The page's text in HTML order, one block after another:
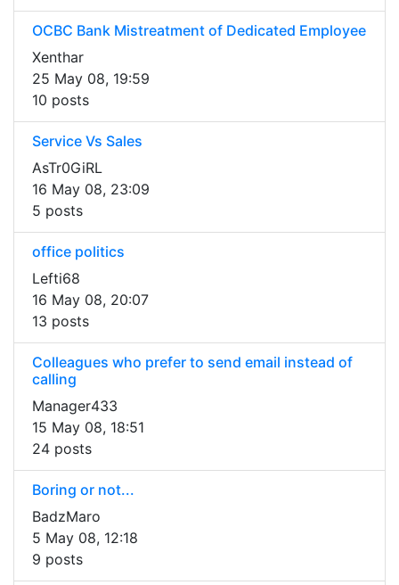
OCBC Bank Mistreatment of Dedicated Employee
Xenthar
25 May 08, 19:59
10 posts
Service Vs Sales
AsTr0GiRL
16 May 08, 23:09
5 posts
office politics
Lefti68
16 May 08, 20:07
13 posts
Colleagues who prefer to send email instead of
calling
Manager433
15 May 08, 18:51
24 posts
Boring or not...
BadzMaro
5 May 08, 12:18
9 posts